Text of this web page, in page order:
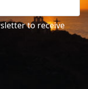
to receive